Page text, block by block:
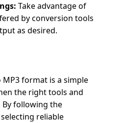
Take advantage of
by conversion tools
as desired.
format is a simple
the right tools and
By following the
reliable